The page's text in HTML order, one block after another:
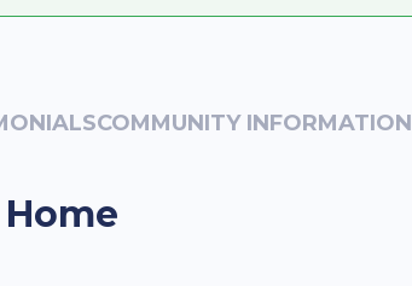
COMMUNITY INFORMATION